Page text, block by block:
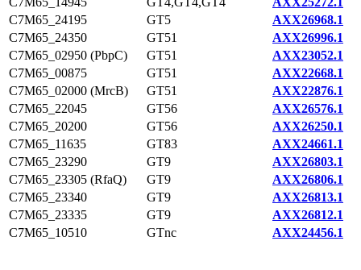
C7M65_24195
GT5
AXX26968.1
C7M65_24350
GT51
AXX26996.1
C7M65_02950 (PbpC)
GT51
AXX23052.1
C7M65_00875
GT51
AXX22668.1
C7M65_02000 (MrcB)
GT51
AXX22876.1
C7M65_22045
GT56
AXX26576.1
C7M65_20200
GT56
AXX26250.1
C7M65_11635
GT83
AXX24661.1
C7M65_23290
GT9
AXX26803.1
C7M65_23305 (RfaQ)
GT9
AXX26806.1
C7M65_23340
GT9
AXX26813.1
C7M65_23335
GT9
AXX26812.1
C7M65_10510
GTnc AXX24456.1